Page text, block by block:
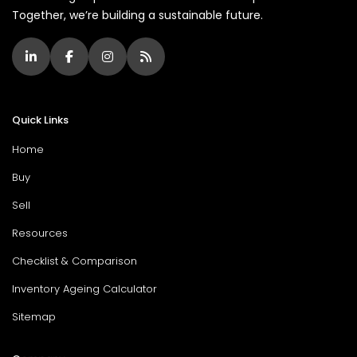
Together, we’re building a sustainable future.
Quick Links
Home
Buy
Sell
Resources
Checklist & Comparison
Inventory Ageing Calculator
Sitemap